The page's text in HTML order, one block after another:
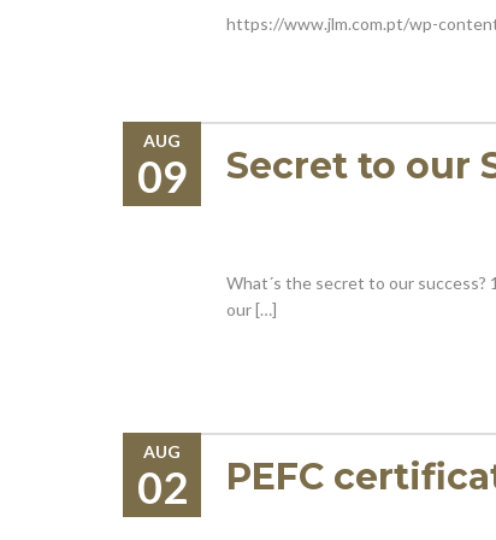
https://www.jlm.com.pt/wp-
AUG
09 Secret to our
What´s the secret to our success?
our […]
AUG
02 PEFC